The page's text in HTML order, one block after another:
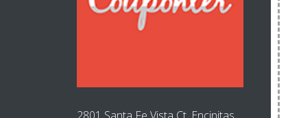
2801 Santa Fe Vista Ct, Encinitas,